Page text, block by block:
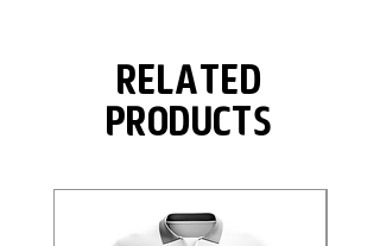
Related
Products